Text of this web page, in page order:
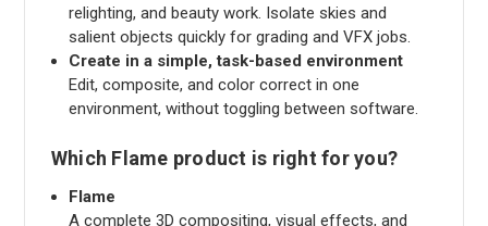
relighting, and beauty work. Isolate skies and
salient objects quickly for grading and VFX jobs.
Create in a simple, task-based environment
Edit, composite, and color correct in one
environment, without toggling between software.
Which Flame product is right for you?
Flame
A complete 3D compositing, visual effects, and